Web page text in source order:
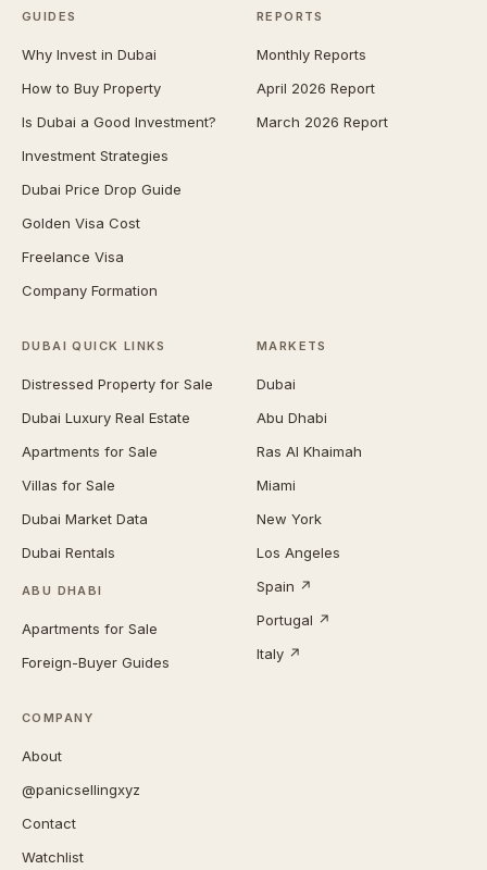
GUIDES
Why Invest in Dubai
How to Buy Property
Is Dubai a Good Investment?
Investment Strategies
Dubai Price Drop Guide
Golden Visa Cost
Freelance Visa
Company Formation
REPORTS
Monthly Reports
April 2026 Report
March 2026 Report
DUBAI QUICK LINKS
Distressed Property for Sale
Dubai Luxury Real Estate
Apartments for Sale
Villas for Sale
Dubai Market Data
Dubai Rentals
ABU DHABI
Apartments for Sale
Foreign-Buyer Guides
MARKETS
Dubai
Abu Dhabi
Ras Al Khaimah
Miami
New York
Los Angeles
Spain ↗
Portugal ↗
Italy ↗
COMPANY
About
@panicsellingxyz
Contact
Watchlist